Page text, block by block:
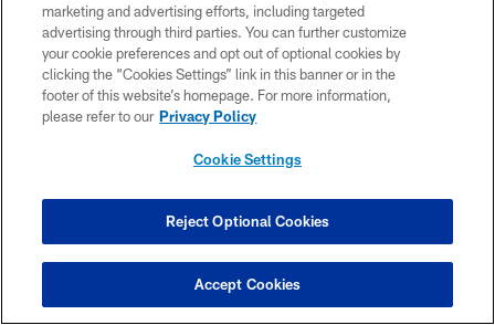
ACCESSIBILITY
PRIVACY POLICY
TERMS & CONDITIONS
AD CHOICES
YOUR PRIVACY CHOICES
PREFERENCE CENTER
marketing and advertising efforts, including targeted
advertising through third parties. You can further customize
your cookie preferences and opt out of optional cookies by
clicking the “Cookies Settings” link in this banner or in the
footer of this website’s homepage. For more information,
please refer to our Privacy Policy
Cookie Settings
Reject Optional Cookies
Accept Cookies